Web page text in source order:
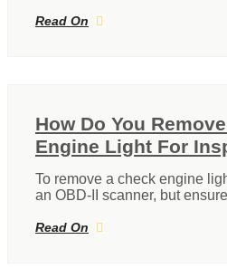
Read On
How Do You
Engine Light For
To remove a check engine
an OBD-II scanner, but
Read On